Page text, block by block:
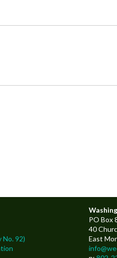
No. 92)
PO Box
40
East